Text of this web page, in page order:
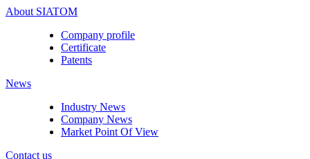
About SIATOM
Company profile
Certificate
Patents
News
Industry News
Company News
Market Point Of View
Contact us